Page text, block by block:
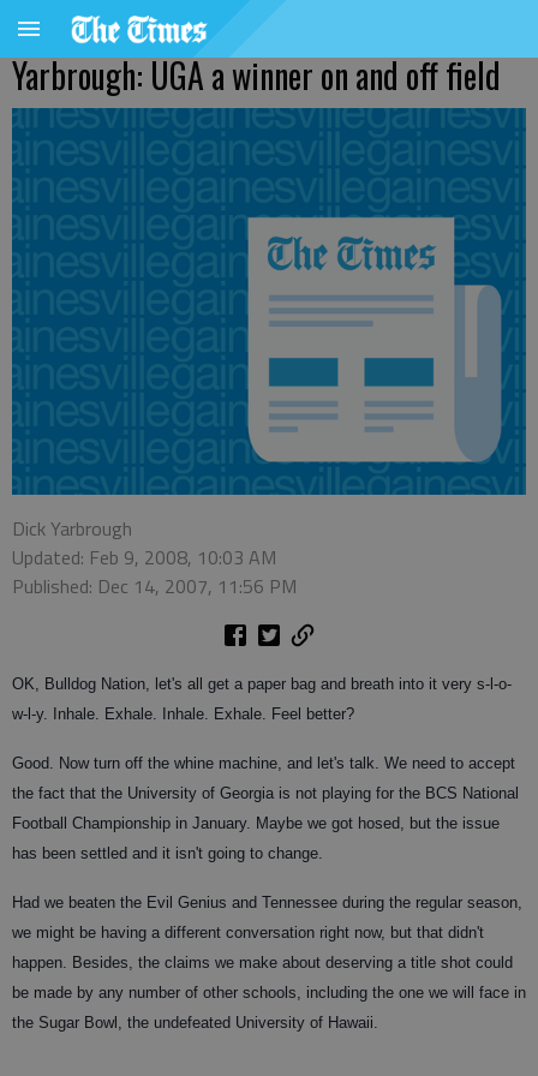
Yarbrough: UGA a winner on and off field
Dick Yarbrough
Updated: Feb 9, 2008, 10:03 AM
Published: Dec 14, 2007, 11:56 PM
OK, Bulldog Nation, let's all get a paper bag and breath into it very s-l-o-
w-l-y. Inhale. Exhale. Inhale. Exhale. Feel better?
Good. Now turn off the whine machine, and let's talk. We need to accept
the fact that the University of Georgia is not playing for the BCS National
Football Championship in January. Maybe we got hosed, but the issue
has been settled and it isn't going to change.
Had we beaten the Evil Genius and Tennessee during the regular season,
we might be having a different conversation right now, but that didn't
happen. Besides, the claims we make about deserving a title shot could
be made by any number of other schools, including the one we will face in
the Sugar Bowl, the undefeated University of Hawaii.